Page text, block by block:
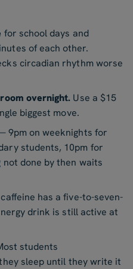
for school days and
of each other.
circadian rhythm worse
overnight. Use a $15
biggest move.
9pm on weeknights for
students, 10pm for
done by then waits
has a five-to-seven-
drink is still active at
students
sleep until they write it